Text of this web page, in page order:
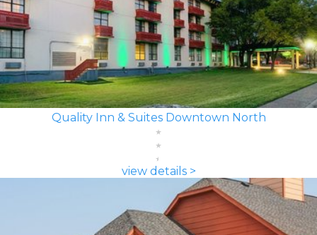
Quality Inn & Suites Downtown North
view details >